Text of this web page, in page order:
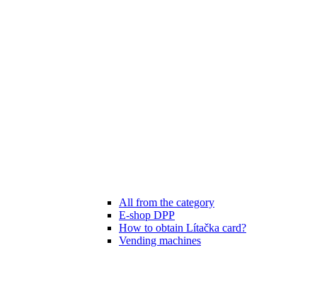
All from the category
E-shop DPP
How to obtain Lítačka card?
Vending machines